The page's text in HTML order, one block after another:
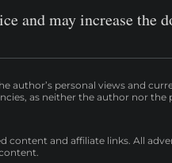
and may increase the
author’s personal views and
as neither the author nor the
content and affiliate links. All